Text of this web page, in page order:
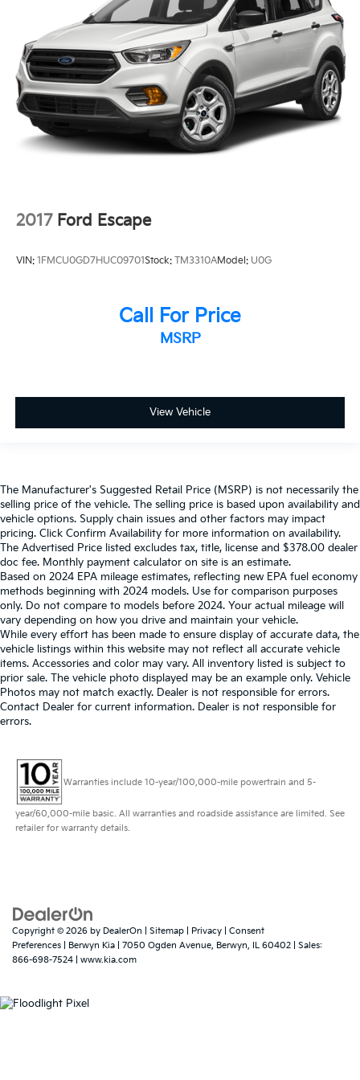
**GOOD TIRES
**GOOD BRAKES
2017 Ford Escape
VIN: 1FMCU0GD7HUC09701Stock: TM3310AModel: U0G
Call For Price
MSRP
View Vehicle
The Manufacturer's Suggested Retail Price (MSRP) is not necessarily the
selling price of the vehicle. The selling price is based upon availability and
vehicle options. Supply chain issues and other factors may impact
pricing. Click Confirm Availability for more information on availability.
The Advertised Price listed excludes tax, title, license and $378.00 dealer
doc fee. Monthly payment calculator on site is an estimate.
Based on 2024 EPA mileage estimates, reflecting new EPA fuel economy
methods beginning with 2024 models. Use for comparison purposes
only. Do not compare to models before 2024. Your actual mileage will
vary depending on how you drive and maintain your vehicle.
While every effort has been made to ensure display of accurate data, the
vehicle listings within this website may not reflect all accurate vehicle
items. Accessories and color may vary. All inventory listed is subject to
prior sale. The vehicle photo displayed may be an example only. Vehicle
Photos may not match exactly. Dealer is not responsible for errors.
Contact Dealer for current information. Dealer is not responsible for
errors.
Warranties include 10-year/100,000-mile powertrain and 5-
year/60,000-mile basic. All warranties and roadside assistance are limited. See
retailer for warranty details.
Copyright © 2026 by DealerOn Sitemap Privacy
Consent
Preferences | Berwyn Kia 7050 Ogden Avenue, Berwyn, IL 60402 | Sales:
866-698-7524
www.kia.com